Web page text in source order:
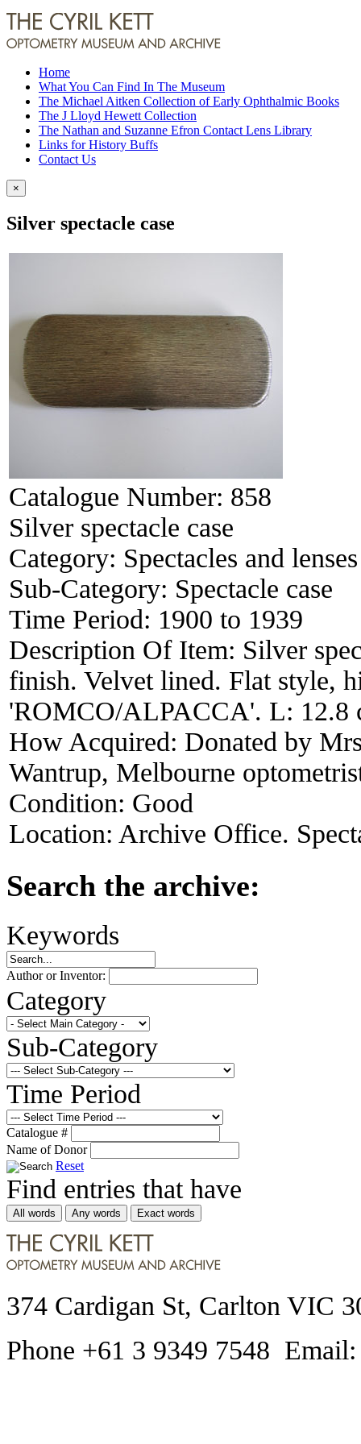
Home
What You Can Find In The Museum
The Michael Aitken Collection of Early Ophthalmic Books
The J Lloyd Hewett Collection
The Nathan and Suzanne Efron Contact Lens Library
Links for History Buffs
Contact Us
×
Silver spectacle case
Catalogue Number: 858
Silver spectacle case
Category: Spectacles and lenses
Sub-Category: Spectacle case
Time Period: 1900 to 1939
Description Of Item: Silver
finish. Velvet lined. Flat style,
'ROMCO/ALPACCA'. L: 12.8
How Acquired: Donated by
Wantrup, Melbourne
Condition: Good
Location: Archive Office.
Search the archive:
Keywords
Author or Inventor:
Category
Sub-Category
Time Period
Catalogue #
Name of Donor
Reset
Find entries that have
All words Any words Exact words
374 Cardigan St, Carlton VIC
Phone +61 3 9349 7548